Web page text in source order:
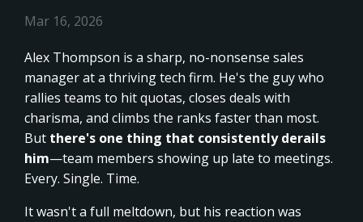
Mar 16, 2026
Alex Thompson is a sharp, no-nonsense sales
manager at a thriving tech firm. He's the guy who
rallies teams to hit quotas, closes deals with
charisma, and climbs the ranks faster than most.
But there's one thing that consistently derails
him—team members showing up late to meetings.
Every. Single. Time.
It wasn't a full meltdown, but his reaction was